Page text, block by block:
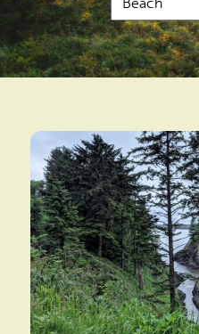
Food & Drink
Outdoors Adventures
Long Beach
South Bend
Ilwaco
Oysterville
Ocean Park
Places To Stay
RV Parks & Camping
Vacation Rentals
Travel Inspiration
How To Get Here
Maps & Guides
Beach Safety & Driving
Evergreen Coast Web Cams